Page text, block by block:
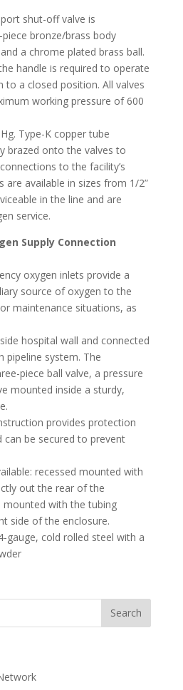
shut-off valve is
bronze/brass body
a chrome plated brass ball.
handle is required to operate
to a closed position. All valves
working pressure of 600
Type-K copper tube
brazed onto the valves to
to the facility’s
are available in sizes from 1/2”
in the line and are
service.
Supply Connection
oxygen inlets provide a
source of oxygen to the
maintenance situations, as
hospital wall and connected
pipeline system. The
piece ball valve, a pressure
mounted inside a sturdy,
provides protection
be secured to prevent
recessed mounted with
out the rear of the
mounted with the tubing
side of the enclosure.
gauge, cold rolled steel with a